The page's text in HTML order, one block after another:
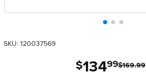
SKU: 120037569
$169.99
$134.99